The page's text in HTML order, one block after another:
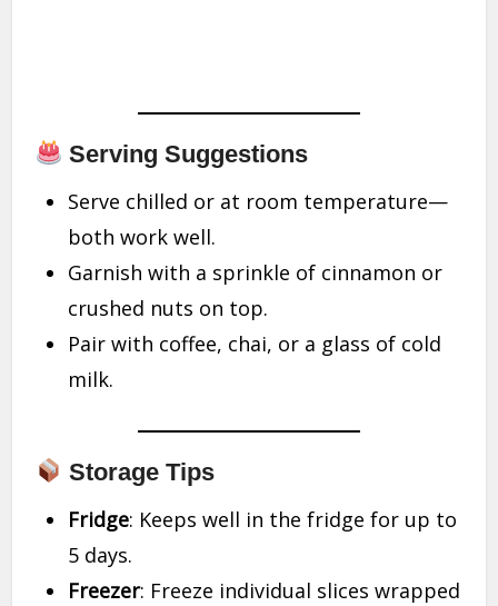
Serving Suggestions
Serve chilled or at room temperature—
both work well.
Garnish with a sprinkle of cinnamon or
crushed nuts on top.
Pair with coffee, chai, or a glass of cold
milk.
Storage Tips
Fridge: Keeps well in the fridge for up to
5 days.
Freezer: Freeze individual slices wrapped